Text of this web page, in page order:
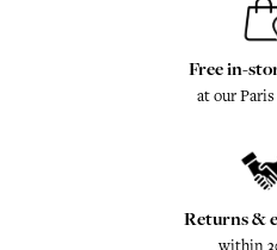
Free in-
at our
Returns &
within